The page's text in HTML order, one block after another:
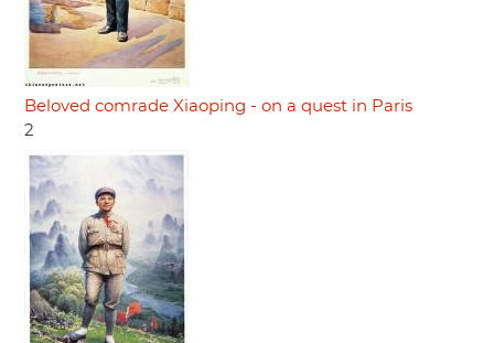
Beloved comrade Xiaoping - on a quest in Paris
2